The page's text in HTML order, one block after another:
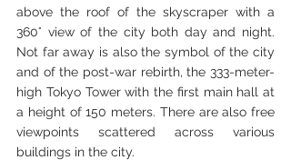
above the roof of the skyscraper with a
360° view of the city both day and night.
Not far away is also the symbol of the city
and of the post-war rebirth, the 333-meter-
high Tokyo Tower with the first main hall at
a height of 150 meters. There are also free
viewpoints scattered across various
buildings in the city.